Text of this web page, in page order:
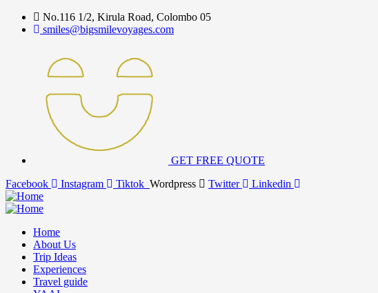
No.116 1/2, Kirula Road, Colombo 05
smiles@bigsmilevoyages.com
GET FREE QUOTE
Facebook
Instagram Tiktok Wordpress Twitter Linkedin
Home
About Us
Trip Ideas
Experiences
Travel guide